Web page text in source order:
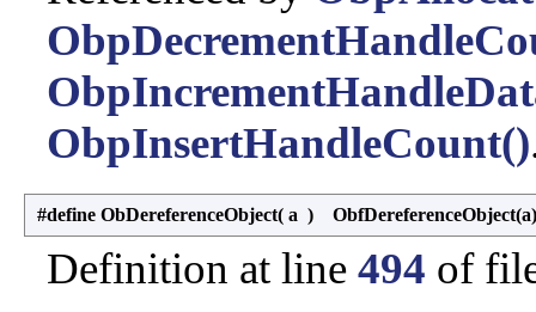
ObpInsertHandleCount()
#define ObDereferenceObject( a ) ObfDereferenceObject(a)
Definition at line 494 of